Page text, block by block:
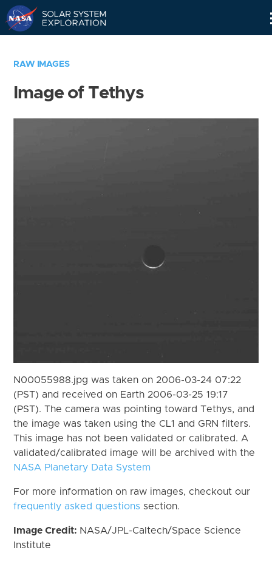
RAW IMAGES
Image of Tethys
N00055988.jpg was taken on 2006-03-24 07:22
(PST) and received on Earth 2006-03-25 19:17
(PST). The camera was pointing toward Tethys, and
the image was taken using the CL1 and GRN filters.
This image has not been validated or calibrated. A
validated/calibrated image will be archived with the
NASA Planetary Data System
For more information on raw images, checkout our
frequently asked questions section.
Image Credit: NASA/JPL-Caltech/Space Science
Institute